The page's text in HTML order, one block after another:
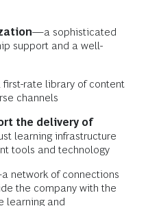
—a sophisticated
support and a well-
rate library of content
channels
the delivery of
learning infrastructure
tools and technology
network of connections
the company with the
learning and